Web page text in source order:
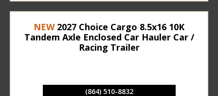
(864) 510-8832
NEW 2027 Choice Cargo 8.5x16 10K
Tandem Axle Enclosed Car Hauler Car /
Racing Trailer